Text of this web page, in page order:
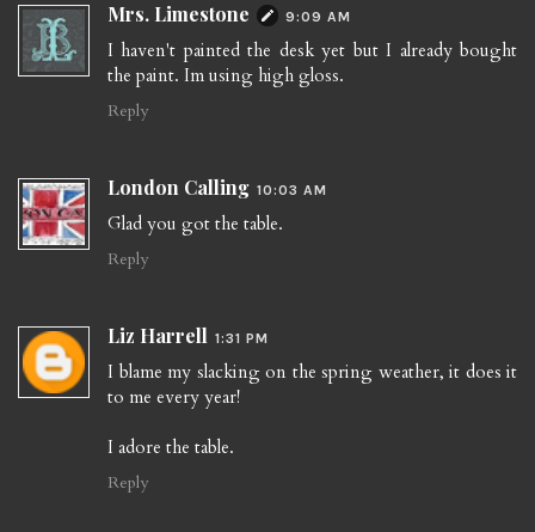
Mrs. Limestone 9:09 AM
I haven't painted the desk yet but I already bought
the paint. Im using high gloss.
Reply
London Calling 10:03 AM
Glad you got the table.
Reply
Liz Harrell 1:31 PM
I blame my slacking on the spring weather, it does it
to me every year!
I adore the table.
Reply